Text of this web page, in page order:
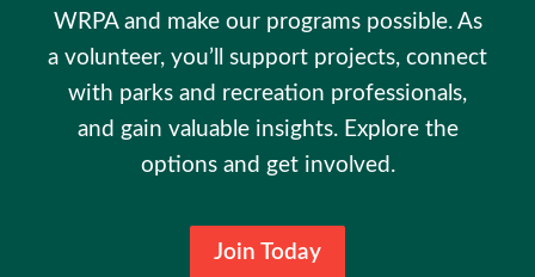
WRPA and make our programs possible. As
a volunteer, you’ll support projects, connect
with parks and recreation professionals,
and gain valuable insights. Explore the
options and get involved.
Join Today